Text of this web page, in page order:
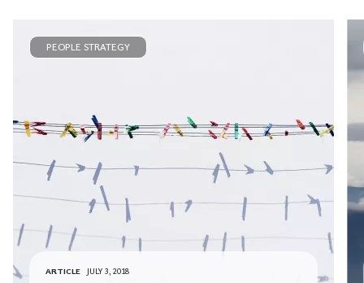
PEOPLE STRATEGY
ARTICLE JULY 3, 2018